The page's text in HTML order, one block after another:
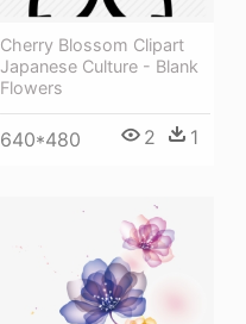
Cherry Blossom Clipart
Japanese Culture - Blank
Flowers
640*480 2 1